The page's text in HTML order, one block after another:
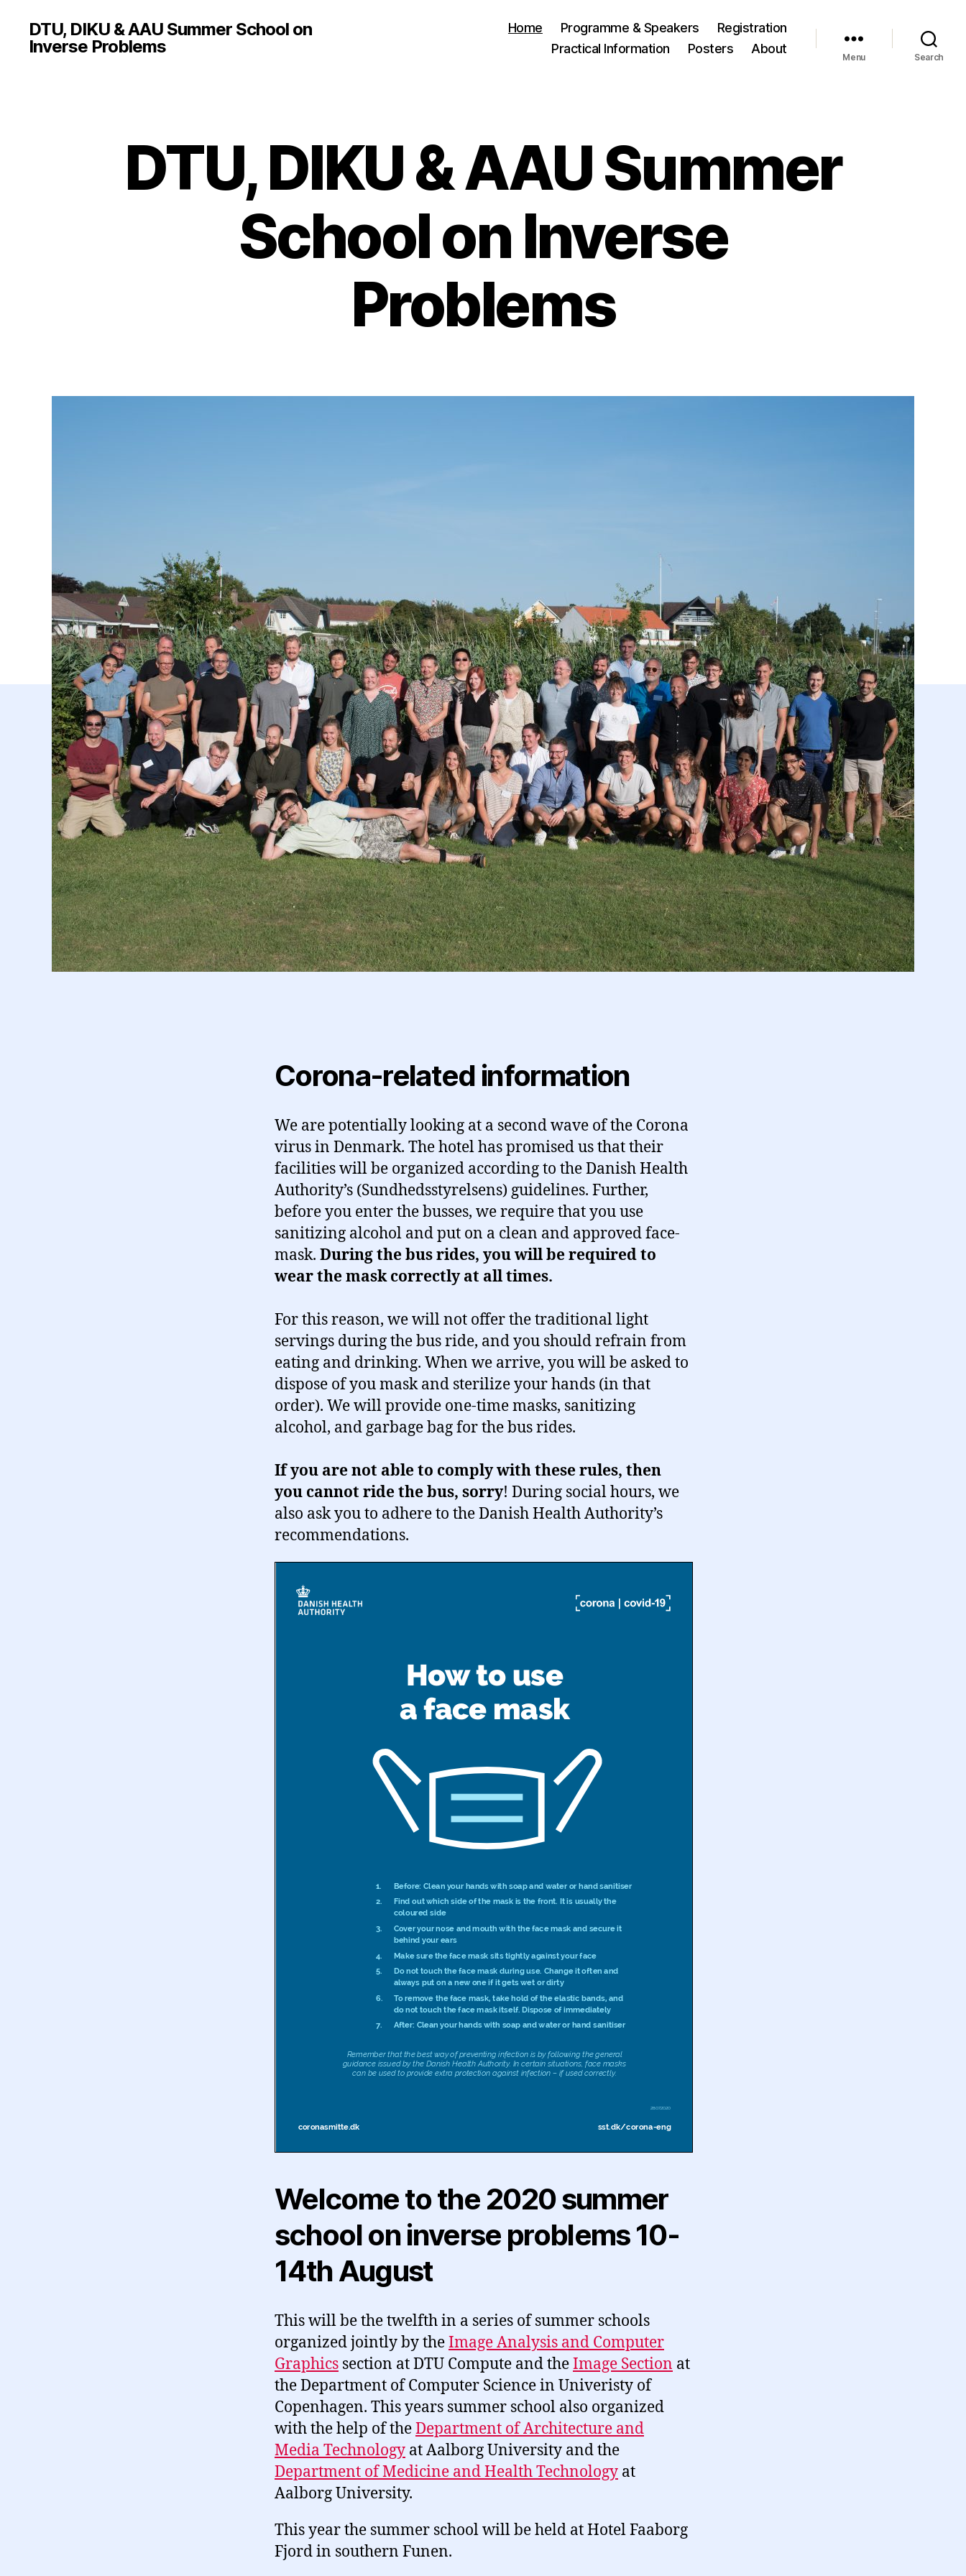
DTU, DIKU & AAU Summer School on
Inverse Problems
Home Programme & Speakers
Registration
Practical Information
Posters About
Menu Search
DTU, DIKU & AAU Summer
School on Inverse
Problems
Corona-related information
We are potentially looking at a second wave of the Corona
virus in Denmark. The hotel has promised us that their
facilities will be organized according to the Danish Health
Authority’s (Sundhedsstyrelsens) guidelines. Further,
before you enter the busses, we require that you use
sanitizing alcohol and put on a clean and approved face-
mask. During the bus rides, you will be required to
wear the mask correctly at all times.
For this reason, we will not offer the traditional light
servings during the bus ride, and you should refrain from
eating and drinking. When we arrive, you will be asked to
dispose of you mask and sterilize your hands (in that
order). We will provide one-time masks, sanitizing
alcohol, and garbage bag for the bus rides.
If you are not able to comply with these rules, then
you cannot ride the bus, sorry! During social hours, we
also ask you to adhere to the Danish Health Authority’s
recommendations.
Welcome to the 2020 summer
school on inverse problems 10-
14th August
This will be the twelfth in a series of summer schools
organized jointly by theImage Analysis and Computer
Graphics section at DTU Compute and theImage Section at
the Department of Computer Science in Univeristy of
Copenhagen. This years summer school also organized
with the help of theDepartment of Architecture and
Media Technology at Aalborg University and the
Department of Medicine and Health Technology at
Aalborg University.
This year the summer school will be held at Hotel Faaborg
Fjord in southern Funen.